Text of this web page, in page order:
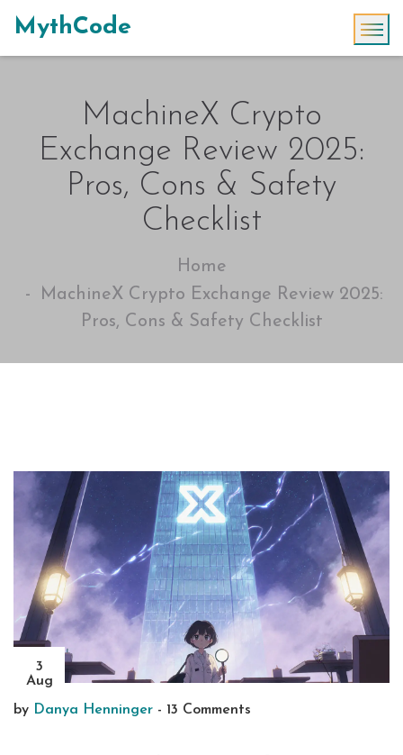
MythCode
MachineX Crypto
Exchange Review 2025:
Pros, Cons & Safety
Checklist
Home
MachineX Crypto Exchange Review 2025:
Pros, Cons & Safety Checklist
3
Aug
by Danya Henninger - 13 Comments